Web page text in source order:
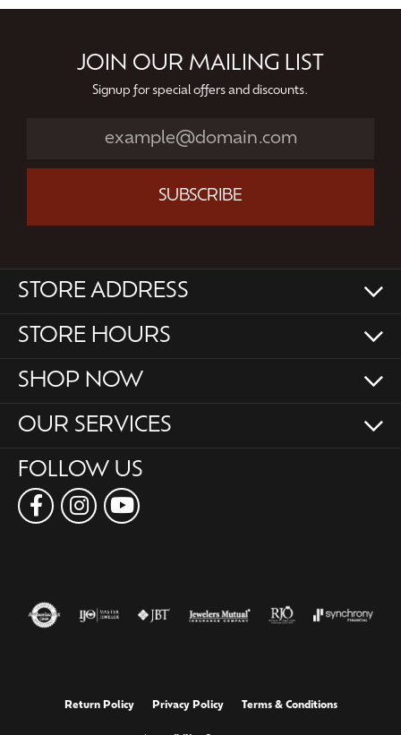
JOIN OUR MAILING LIST
Signup for special offers and discounts.
SUBSCRIBE
STORE ADDRESS
STORE HOURS
SHOP NOW
OUR SERVICES
FOLLOW US
Return Policy Privacy Policy Terms & Conditions